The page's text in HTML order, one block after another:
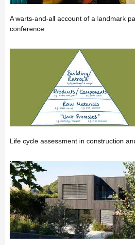
A warts-and-all account of a landmark
conference
Life cycle assessment in construction